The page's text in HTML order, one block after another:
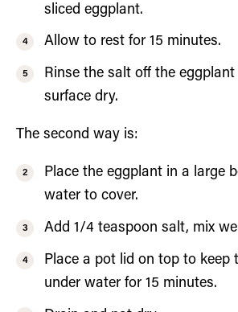
sliced eggplant.
Allow to rest for 15 minutes.
Rinse the salt off the
surface dry.
The second way is:
Place the eggplant in a large
water to cover.
Add 1/4 teaspoon salt, mix
Place a pot lid on top to keep
under water for 15 minutes.